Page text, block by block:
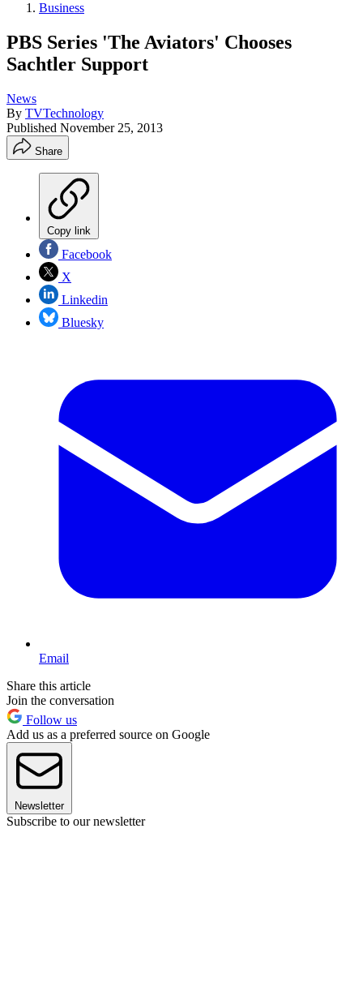
Business
PBS Series 'The Aviators' Chooses
Sachtler Support
News
By TVTechnology
Published November 25, 2013
Share
Copy link
Facebook
X
Linkedin
Bluesky
Email
Share this article
Join the conversation
Follow us
Add us as a preferred source on Google
Newsletter
Subscribe to our newsletter